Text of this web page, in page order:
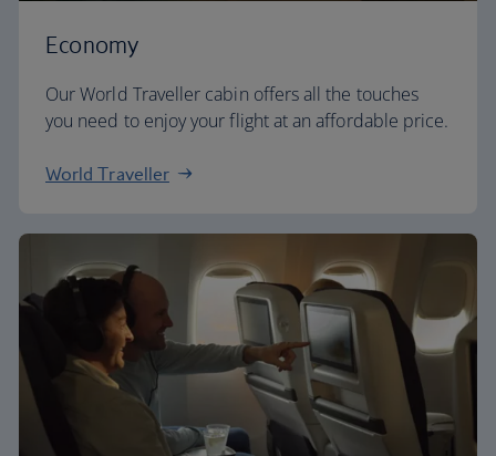
Economy
Our World Traveller cabin offers all the touches
you need to enjoy your flight at an affordable price.
World Traveller